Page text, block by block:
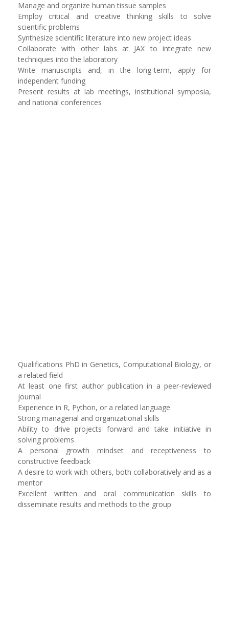
Manage and organize human tissue samples
Employ critical and creative thinking skills to solve
scientific problems
Synthesize scientific literature into new project ideas
Collaborate with other labs at JAX to integrate new
techniques into the laboratory
Write manuscripts and, in the long-term, apply for
independent funding
Present results at lab meetings, institutional symposia,
and national conferences
Qualifications PhD in Genetics, Computational Biology, or
a related field
At least one first author publication in a peer-reviewed
journal
Experience in R, Python, or a related language
Strong managerial and organizational skills
Ability to drive projects forward and take initiative in
solving problems
A personal growth mindset and receptiveness to
constructive feedback
A desire to work with others, both collaboratively and as a
mentor
Excellent written and oral communication skills to
disseminate results and methods to the group